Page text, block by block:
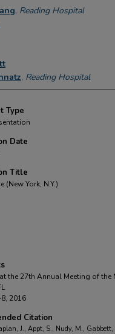
, Reading Hospital
, Reading Hospital
Type
Date
Title
(New York, N.Y.)
the 27th Annual Meeting of
2016
Citation
J., Appt, S., Nudy, M.,